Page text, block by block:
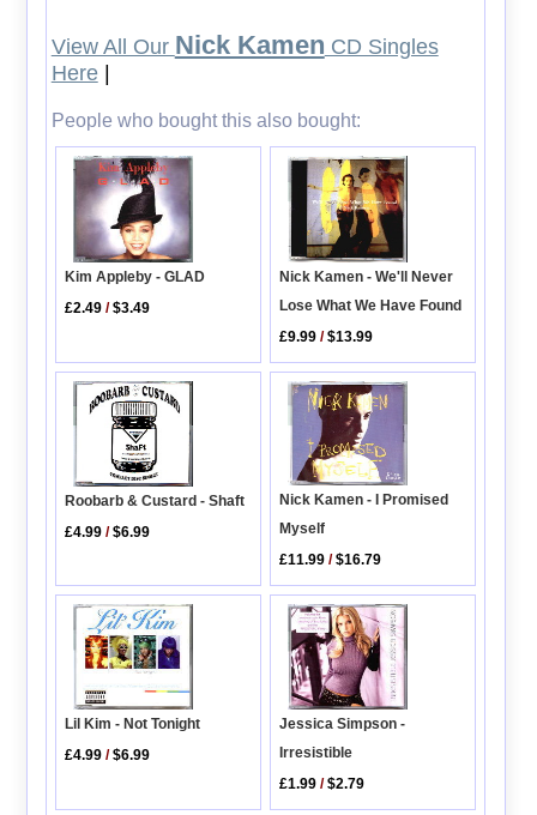
View All Our Nick Kamen CD Singles
Here|
People who bought this also bought:
Kim Appleby - GLAD
£2.49 /$3.49
Nick Kamen - We'll Never
Lose What We Have Found
£9.99 /$13.99
Roobarb & Custard - Shaft
£4.99 /$6.99
Nick Kamen - I Promised
Myself
£11.99 /$16.79
Lil Kim - Not Tonight
£4.99 /$6.99
Jessica Simpson -
Irresistible
£1.99 /$2.79